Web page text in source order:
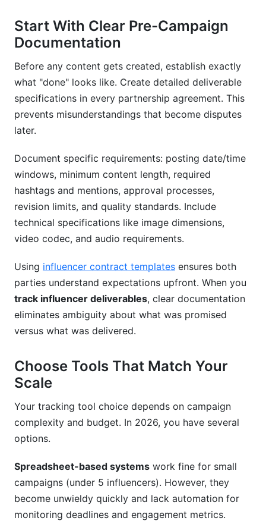
Start With Clear Pre-Campaign
Documentation
Before any content gets created, establish exactly
what "done" looks like. Create detailed deliverable
specifications in every partnership agreement. This
prevents misunderstandings that become disputes
later.
Document specific requirements: posting date/time
windows, minimum content length, required
hashtags and mentions, approval processes,
revision limits, and quality standards. Include
technical specifications like image dimensions,
video codec, and audio requirements.
Using influencer contract templates ensures both
parties understand expectations upfront. When you
track influencer deliverables, clear documentation
eliminates ambiguity about what was promised
versus what was delivered.
Choose Tools That Match Your
Scale
Your tracking tool choice depends on campaign
complexity and budget. In 2026, you have several
options.
Spreadsheet-based systems work fine for small
campaigns (under 5 influencers). However, they
become unwieldy quickly and lack automation for
monitoring deadlines and engagement metrics.